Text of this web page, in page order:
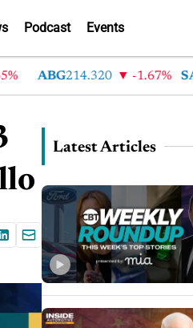
Podcast Events
ABG214.320 -1.67% SAH
Latest Articles